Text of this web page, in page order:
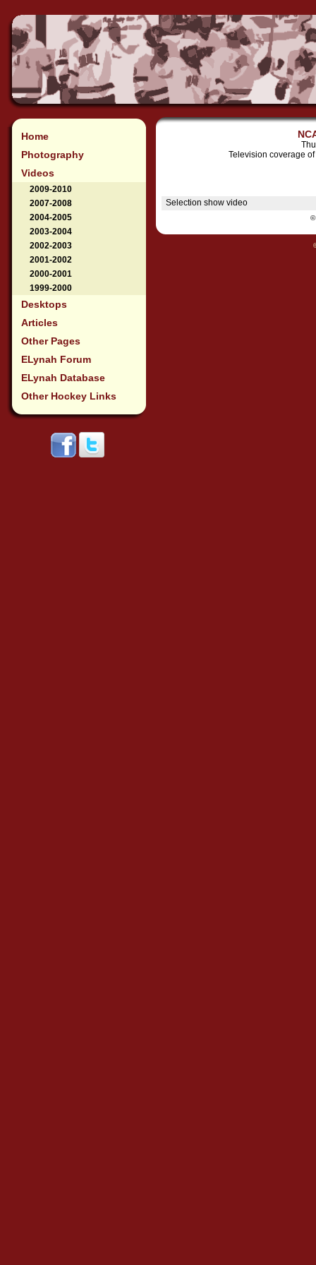
Home
Photography
Videos
2009-2010
2007-2008
2004-2005
2003-2004
2002-2003
2001-2002
2000-2001
1999-2000
Desktops
Articles
Other Pages
ELynah Forum
ELynah Database
Other Hockey Links
Television coverage
Selection show video